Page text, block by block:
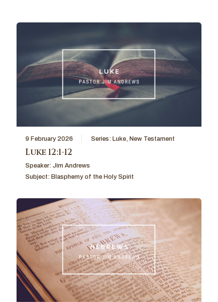
9 February 2026 Series: Luke, New Testament
Luke 12:1-12
Speaker: Jim Andrews
Subject: Blasphemy of the Holy Spirit